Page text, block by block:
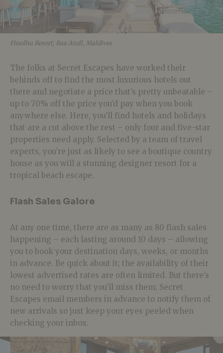
Finolhu Resort, Baa Atoll, Maldives
The folks at Secret Escapes have worked their
behinds off to find the most luxurious hotels out
there and negotiate a price that’s pretty unbeatable –
up to 70% off the price you’d pay when you book
anywhere else. Here, you’ll find hotels and holidays
that are a cut above the rest – only four and five-star
properties need apply. Selected by a team of travel
experts, you’re just as likely to see a boutique country
house as you will a stunning designer resort for a
tropical beach escape.
Flash Sales Galore
At any one time, there are as many as 80 flash sales
happening – each lasting around 10 days – allowing
you to book your destination days, weeks, or months
in advance. Be quick about it; the availability of their
lowest advertised rates are often limited. But there’s
no need to worry that you’ll miss them; Secret
Escapes email members in advance to notify them of
new arrivals so just keep your eyes peeled when
checking your inbox.